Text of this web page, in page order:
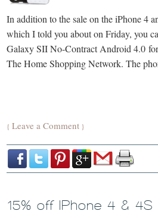
In addition to the sale on the iPhone 4
which I told you about on Friday, you
Galaxy SII No-Contract Android 4.0
The Home Shopping Network. The
{Leave a Comment }
15% off IPhone 4 & 4S